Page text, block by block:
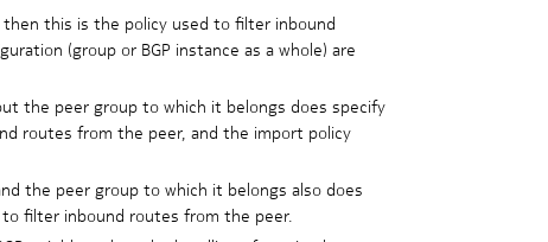
this is the policy used to filter inbound
(group or BGP instance as a whole) are
the peer group to which it belongs does specify
routes from the peer, and the import policy
the peer group to which it belongs also does
filter inbound routes from the peer.